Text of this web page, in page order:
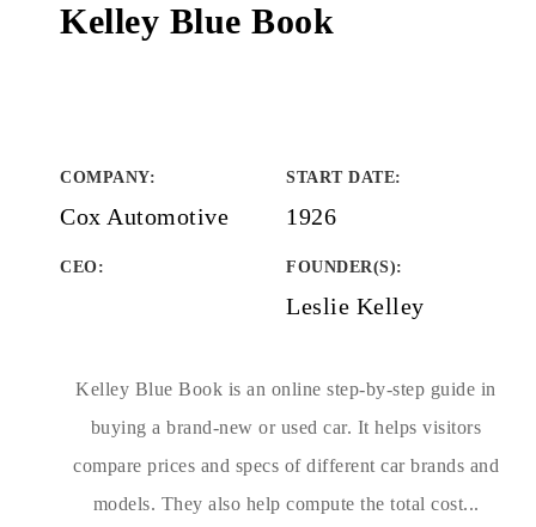
Kelley Blue Book
COMPANY:
Cox Automotive
START DATE:
1926
CEO: FOUNDER(S):
Leslie Kelley
Kelley Blue Book is an online step-by-step guide in
buying a brand-new or used car. It helps visitors
compare prices and specs of different car brands and
models. They also help compute the total cost...